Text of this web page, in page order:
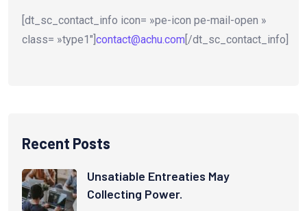
[dt_sc_contact_info icon= »pe-icon pe-mail-open »
class= »type1″] contact@achu.com [/dt_sc_contact_info]
Recent Posts
Unsatiable Entreaties May
Collecting Power.